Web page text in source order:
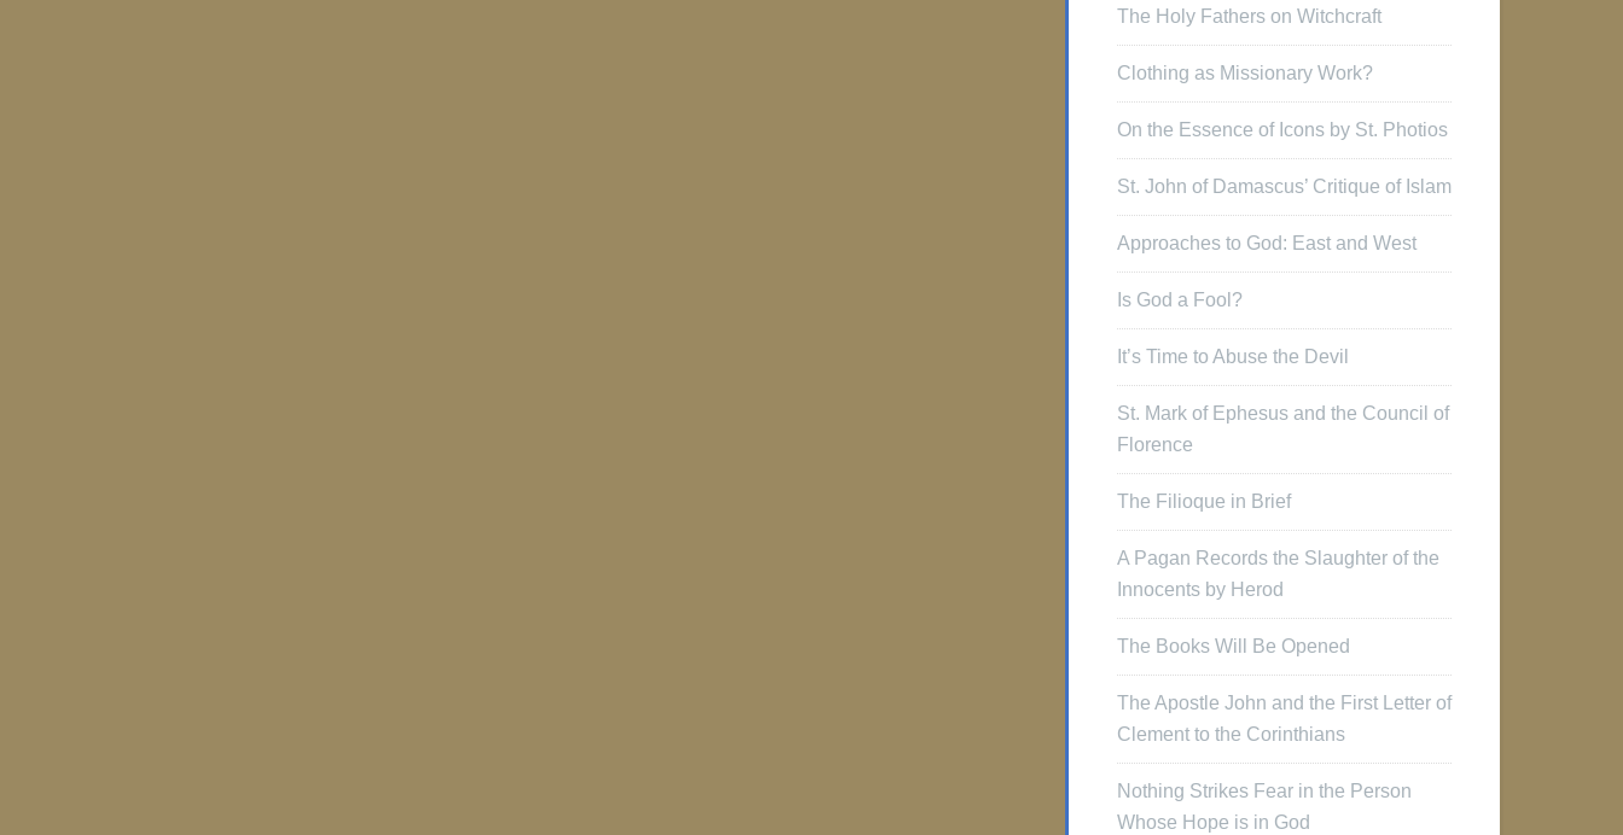
The Holy Fathers on Witchcraft
Clothing as Missionary Work?
On the Essence of Icons by St. Photios
St. John of Damascus’ Critique of Islam
Approaches to God: East and West
Is God a Fool?
It’s Time to Abuse the Devil
St. Mark of Ephesus and the Council of
Florence
The Filioque in Brief
A Pagan Records the Slaughter of the
Innocents by Herod
The Books Will Be Opened
The Apostle John and the First Letter of
Clement to the Corinthians
Nothing Strikes Fear in the Person
Whose Hope is in God